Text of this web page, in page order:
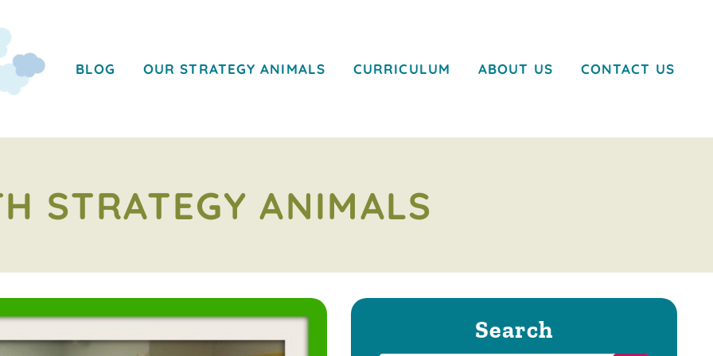
BLOG OUR STRATEGY ANIMALS CURRICULUM ABOUT US CONTACT US
STRATEGY ANIMALS
Search